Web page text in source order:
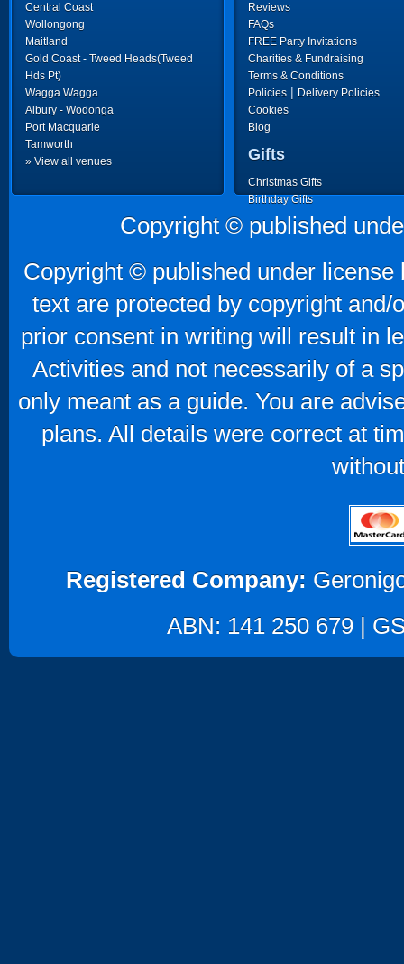
Central Coast
Wollongong
Maitland
Gold Coast - Tweed Heads(Tweed
Hds Pt)
Wagga Wagga
Albury - Wodonga
Port Macquarie
Tamworth
» View all venues
Reviews
FAQs
FREE Party Invitations
Charities & Fundraising
Terms & Conditions
Policies | Delivery Policies
Cookies
Blog
Gifts
Christmas Gifts
Birthday Gifts
Father's Day Gifts
Mother's Day Gifts
Copyright © published
Copyright © published under
text are protected by copyright
prior consent in writing will result in
Activities and not necessarily of a
only meant as a guide. You are
plans. All details were correct at
Registered Company:
ABN: 141 250 679 |